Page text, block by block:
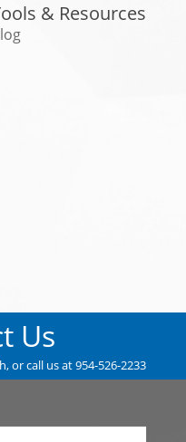
& Resources
Us
or call us at 954-526-2233